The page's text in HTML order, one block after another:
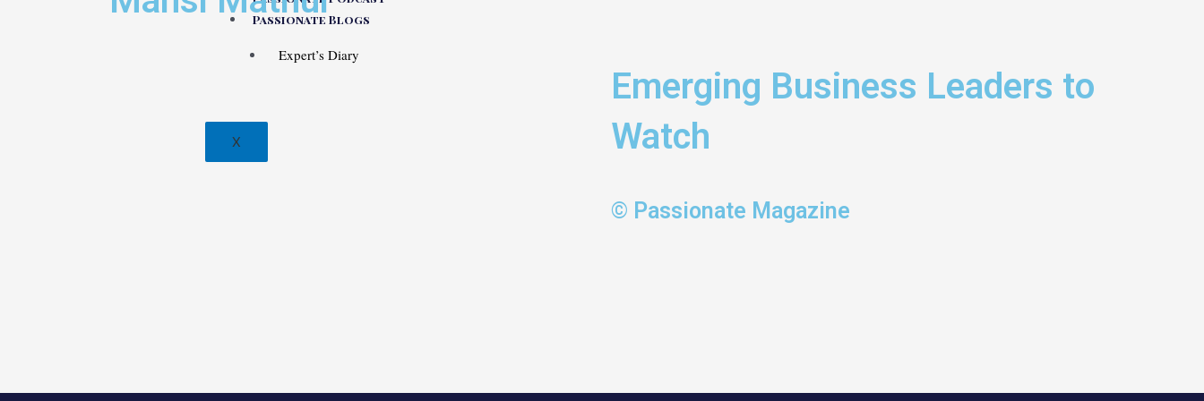
Passionate Blogs
Expert’s Diary
X
Emerging Business Leaders to
Watch
© Passionate Magazine